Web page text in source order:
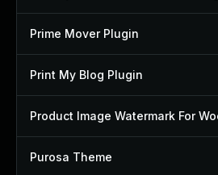
Prime Mover Plugin
Print My Blog Plugin
Purosa Theme